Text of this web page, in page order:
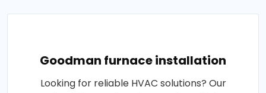
Goodman furnace installation
Looking for reliable HVAC solutions? Our